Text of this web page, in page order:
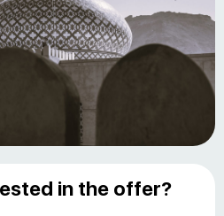
in the offer?